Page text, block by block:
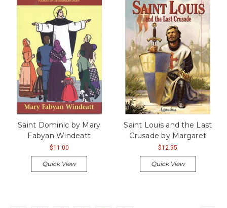
Saint Dominic by Mary
Fabyan Windeatt
$11.00
Quick View
Saint Louis and the Last
Crusade by Margaret
$12.95
Quick View